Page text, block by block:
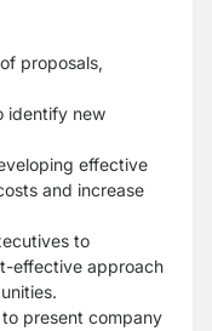
proposals,
identify new
effective
and increase
to
effective approach
present company